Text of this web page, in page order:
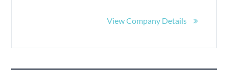
View Company Details